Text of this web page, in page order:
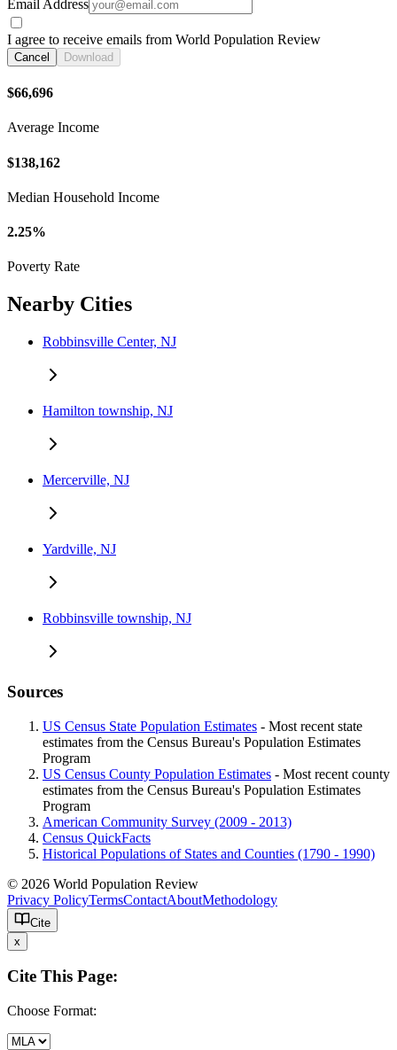
Email Address
I agree to receive emails from World Population Review
Cancel Download
$66,696
Average Income
$138,162
Median Household Income
2.25%
Poverty Rate
Nearby Cities
Robbinsville Center, NJ
Hamilton township, NJ
Mercerville, NJ
Yardville, NJ
Robbinsville township, NJ
Sources
US Census State Population Estimates - Most recent state
estimates from the Census Bureau's Population Estimates
Program
US Census County Population Estimates - Most recent county
estimates from the Census Bureau's Population Estimates
Program
American Community Survey (2009 - 2013)
Census QuickFacts
Historical Populations of States and Counties (1790 - 1990)
© 2026 World Population Review
Privacy PolicyTermsContactAboutMethodology
Cite
x
Cite This Page:
Choose Format: